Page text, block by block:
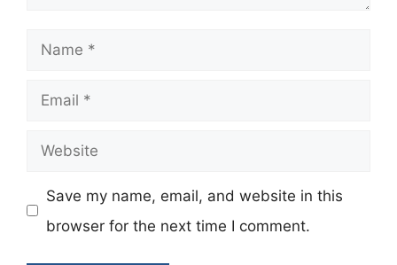
Name
Email
Website
Save my name, email, and website in this
browser for the next time I comment.